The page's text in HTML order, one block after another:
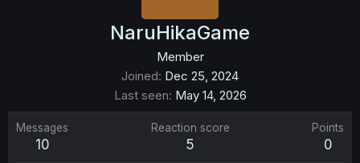
NaruHikaGame
Member
Joined Dec 25, 2024
Last seen May 14, 2026
Messages
10
Reaction score
5
Points
0